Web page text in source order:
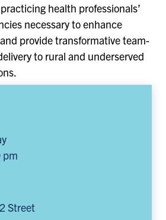
pm
Street
health professionals’
necessary to enhance
provide transformative team-
to rural and underserved